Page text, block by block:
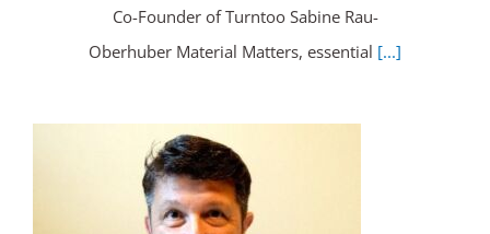
Co-Founder of Turntoo Sabine Rau-
Oberhuber Material Matters, essential [...]